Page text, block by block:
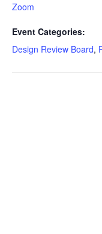
Zoom
Event Categories:
Design Review Board,